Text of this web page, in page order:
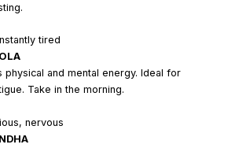
tired
physical and mental energy. Ideal for
Take in the morning.
nervous